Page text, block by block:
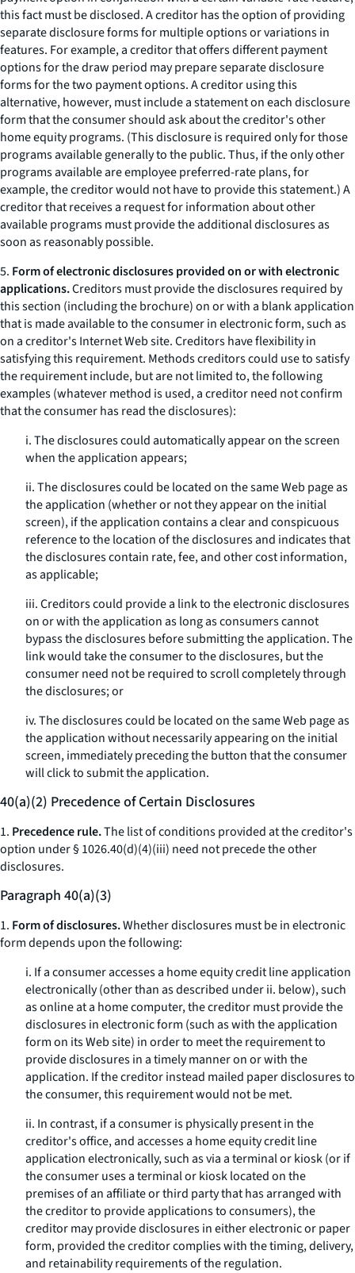
this fact must be disclosed. A creditor has the option of providing
separate disclosure forms for multiple options or variations in
features. For example, a creditor that offers different payment
options for the draw period may prepare separate disclosure
forms for the two payment options. A creditor using this
alternative, however, must include a statement on each disclosure
form that the consumer should ask about the creditor's other
home equity programs. (This disclosure is required only for those
programs available generally to the public. Thus, if the only other
programs available are employee preferred-rate plans, for
example, the creditor would not have to provide this statement.) A
creditor that receives a request for information about other
available programs must provide the additional disclosures as
soon as reasonably possible.
5. Form of electronic disclosures provided on or with electronic
applications.Creditors must provide the disclosures required by
this section (including the brochure) on or with a blank application
that is made available to the consumer in electronic form, such as
on a creditor's Internet Web site. Creditors have flexibility in
satisfying this requirement. Methods creditors could use to satisfy
the requirement include, but are not limited to, the following
examples (whatever method is used, a creditor need not confirm
that the consumer has read the disclosures):
i. The disclosures could automatically appear on the screen
when the application appears;
ii. The disclosures could be located on the same Web page as
the application (whether or not they appear on the initial
screen), if the application contains a clear and conspicuous
reference to the location of the disclosures and indicates that
the disclosures contain rate, fee, and other cost information,
as applicable;
iii. Creditors could provide a link to the electronic disclosures
on or with the application as long as consumers cannot
bypass the disclosures before submitting the application. The
link would take the consumer to the disclosures, but the
consumer need not be required to scroll completely through
the disclosures; or
iv. The disclosures could be located on the same Web page as
the application without necessarily appearing on the initial
screen, immediately preceding the button that the consumer
will click to submit the application.
40(a)(2) Precedence of Certain Disclosures
1. Precedence rule.The list of conditions provided at the creditor's
option under § 1026.40(d)(4)(iii) need not precede the other
disclosures.
Paragraph 40(a)(3)
1. Form of disclosures.Whether disclosures must be in electronic
form depends upon the following:
i. If a consumer accesses a home equity credit line application
electronically (other than as described under ii. below), such
as online at a home computer, the creditor must provide the
disclosures in electronic form (such as with the application
form on its Web site) in order to meet the requirement to
provide disclosures in a timely manner on or with the
application. If the creditor instead mailed paper disclosures to
the consumer, this requirement would not be met.
ii. In contrast, if a consumer is physically present in the
creditor's office, and accesses a home equity credit line
application electronically, such as via a terminal or kiosk (or if
the consumer uses a terminal or kiosk located on the
premises of an affiliate or third party that has arranged with
the creditor to provide applications to consumers), the
creditor may provide disclosures in either electronic or paper
form, provided the creditor complies with the timing, delivery,
and retainability requirements of the regulation.